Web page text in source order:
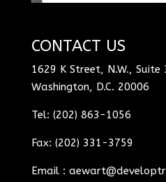
CONTACT US
1629 K Street, N.W., Suite
Washington, D.C. 20006
Tel: (202) 863-1056
Fax: (202) 331-3759
Email :